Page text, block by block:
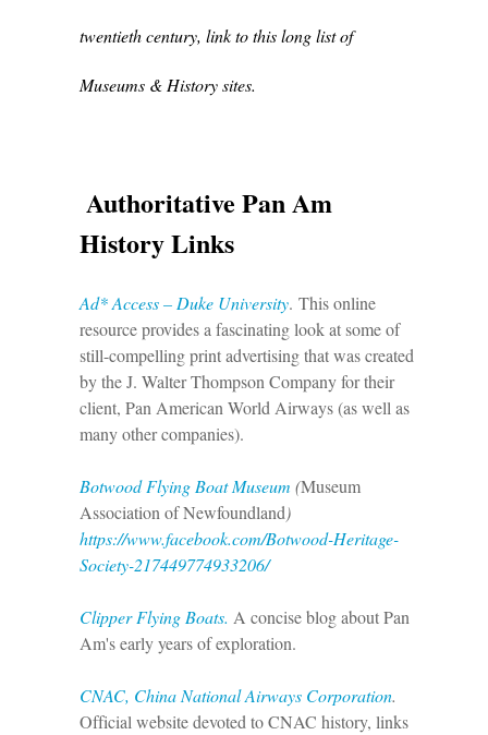
twentieth century, link to this long list of
Museums & History sites.
Authoritative Pan Am
History Links
Ad* Access – Duke University. This online
resource provides a fascinating look at some of
still-compelling print advertising that was created
by the J. Walter Thompson Company for their
client, Pan American World Airways (as well as
many other companies).
Botwood Flying Boat Museum (Museum
Association of Newfoundland)
https://www.facebook.com/Botwood-Heritage-
Society-217449774933206/
Clipper Flying Boats. A concise blog about Pan
Am's early years of exploration.
CNAC, China National Airways Corporation.
Official website devoted to CNAC history, links